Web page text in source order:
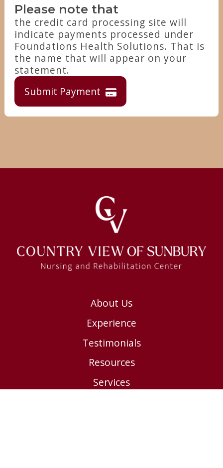
Please note that
the credit card processing site will
indicate payments processed under
Foundations Health Solutions. That is
the name that will appear on your
statement.
Submit Payment
About Us
Experience
Testimonials
Resources
Services